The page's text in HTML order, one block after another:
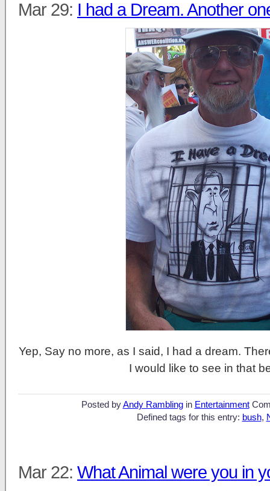
Mar 29: I had a Dream. Another
Yep, Say no more, as I said, I had a dream.
I would like to see in that
Posted byAndy Ramblingin Entertainment
Defined tags for this entry: bush,
Mar 22: What Animal were you in